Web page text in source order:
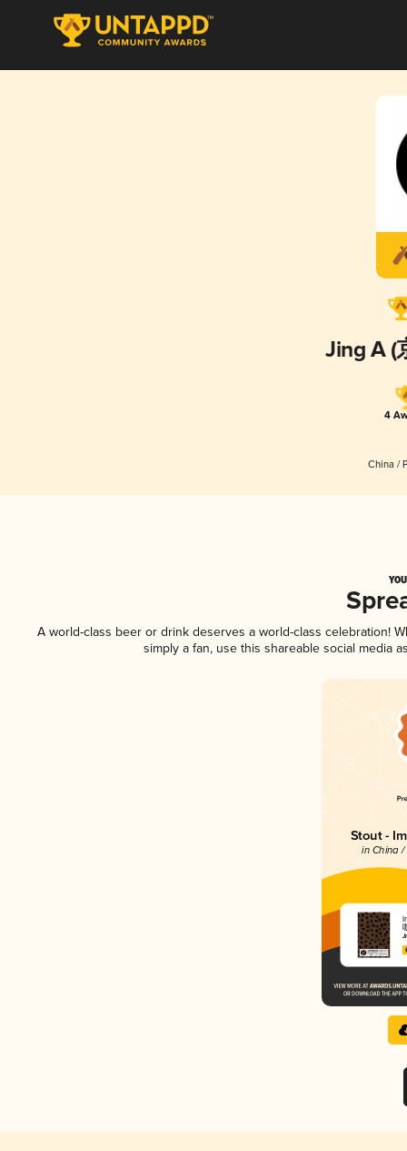
Jing A (
4
China /
A world-class beer or drink deserves a world-class celebration!
simply a fan, use this shareable social media
Stout -
in China /